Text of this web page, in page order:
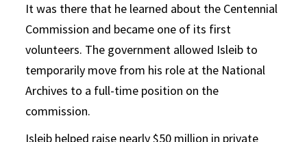
It was there that he learned about the Centennial
Commission and became one of its first
volunteers. The government allowed Isleib to
temporarily move from his role at the National
Archives to a full-time position on the
commission.
Isleib helped raise nearly $50 million in private